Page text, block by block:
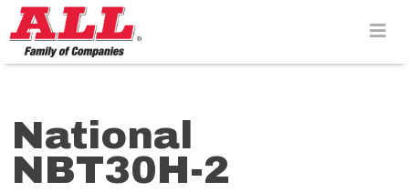
Skip
to
content>
National
NBT30H-2